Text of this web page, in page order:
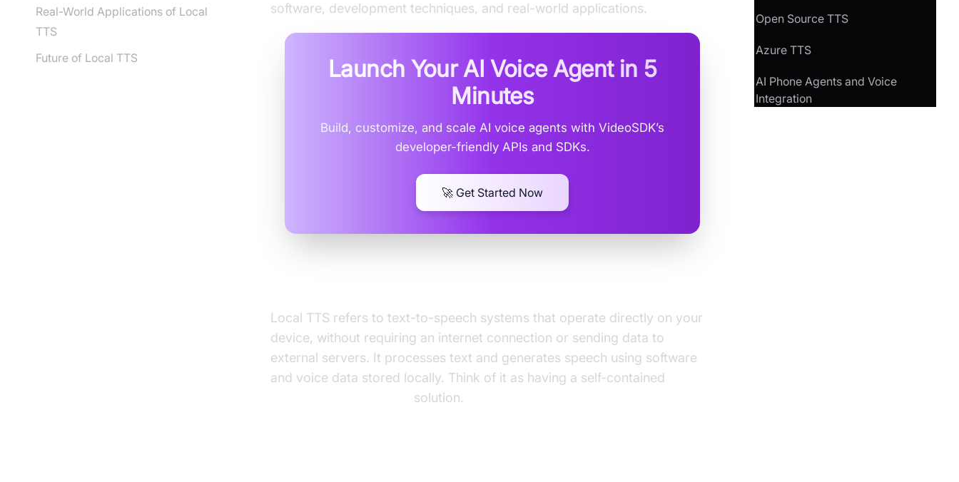
Real-World Applications of Local
TTS
Future of Local TTS
software, development techniques, and real-world applications.
Launch Your AI Voice Agent in 5
Minutes
Build, customize, and scale AI voice agents with VideoSDK’s
developer-friendly APIs and SDKs.
🚀 Get Started Now
Local TTS refers to text-to-speech systems that operate directly on your
device, without requiring an internet connection or sending data to
external servers. It processes text and generates speech using software
and voice data stored locally. Think of it as having a self-contained
solution.
Open Source TTS
Azure TTS
AI Phone Agents and Voice
Integration